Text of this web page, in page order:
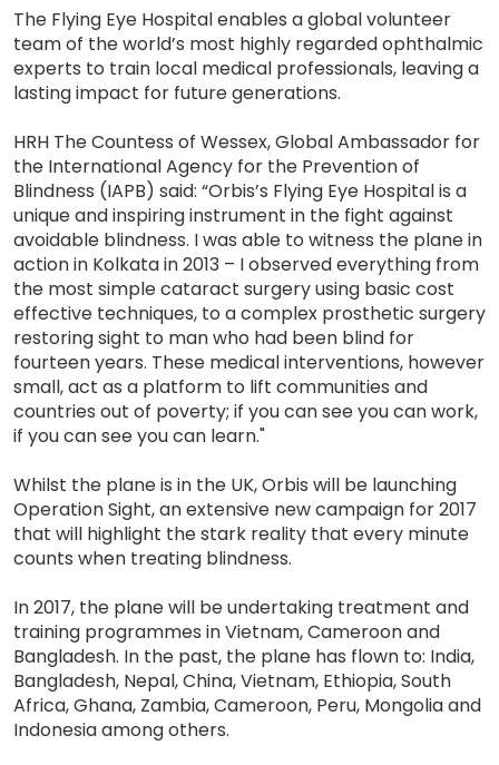
The Flying Eye Hospital enables a global volunteer
team of the world’s most highly regarded ophthalmic
experts to train local medical professionals, leaving a
lasting impact for future generations.
HRH The Countess of Wessex, Global Ambassador for
the International Agency for the Prevention of
Blindness (IAPB) said: “Orbis’s Flying Eye Hospital is a
unique and inspiring instrument in the fight against
avoidable blindness. I was able to witness the plane in
action in Kolkata in 2013 – I observed everything from
the most simple cataract surgery using basic cost
effective techniques, to a complex prosthetic surgery
restoring sight to man who had been blind for
fourteen years. These medical interventions, however
small, act as a platform to lift communities and
countries out of poverty; if you can see you can work,
if you can see you can learn."
Whilst the plane is in the UK, Orbis will be launching
Operation Sight, an extensive new campaign for 2017
that will highlight the stark reality that every minute
counts when treating blindness.
In 2017, the plane will be undertaking treatment and
training programmes in Vietnam, Cameroon and
Bangladesh. In the past, the plane has flown to: India,
Bangladesh, Nepal, China, Vietnam, Ethiopia, South
Africa, Ghana, Zambia, Cameroon, Peru, Mongolia and
Indonesia among others.